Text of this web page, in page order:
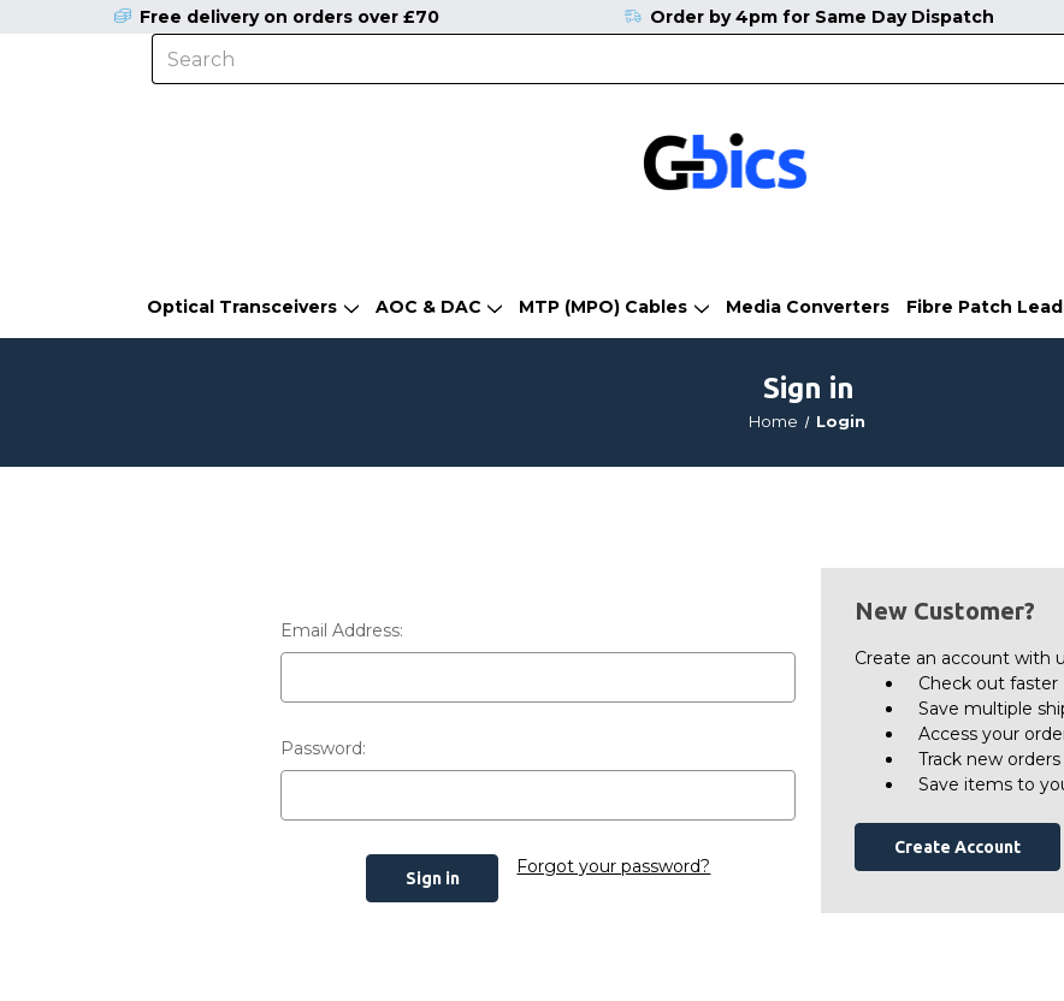
Optical Transceivers AOC & DAC MTP (MPO) Cables Media Converters Fibre Patch
Free delivery on orders over £70 Order by 4pm for Same Day Dispatch
Sign in
Home Login
Email Address:
Password:
Forgot your password?
New Customer?
Create an account with
Check out faster
Save multiple
Access your
Track new orders
Save items to
Create Account